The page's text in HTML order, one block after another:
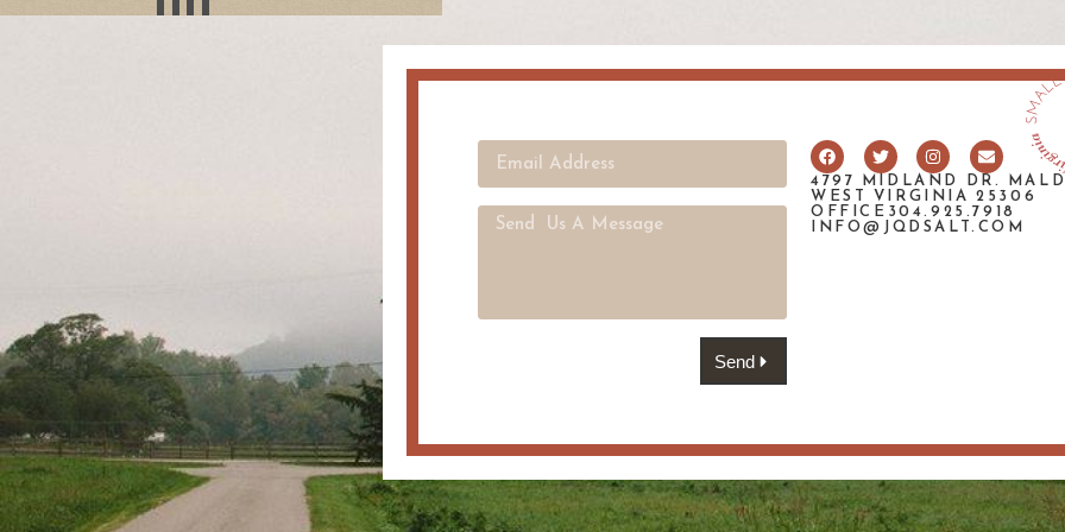
Send
4797 MIDLAND DR.
WEST VIRGINIA 25306
OFFICE304.925.7918
INFO@JQDSALT.COM